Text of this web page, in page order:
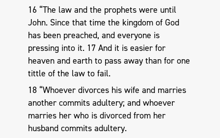
16 “The law and the prophets were until
John. Since that time the kingdom of God
has been preached, and everyone is
pressing into it. 17 And it is easier for
heaven and earth to pass away than for one
tittle of the law to fail.
18 “Whoever divorces his wife and marries
another commits adultery; and whoever
marries her who is divorced from her
husband commits adultery.